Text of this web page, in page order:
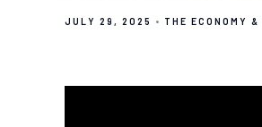
JULY 29, 2025 THE ECONOMY